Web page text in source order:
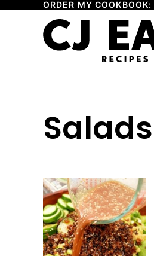
Skip
ORDER MY
Salads